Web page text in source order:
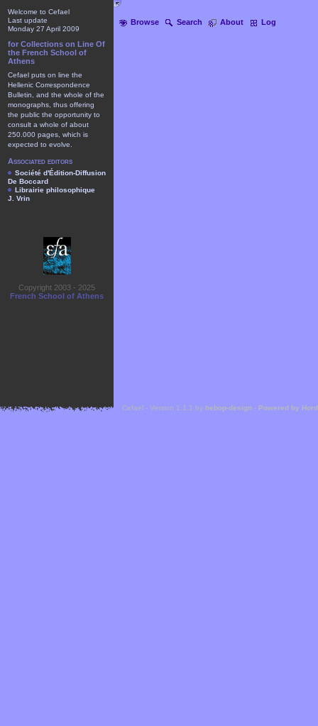
Browse Search About Log
Welcome to Cefael
Last update
Monday 27 April 2009
for Collections on Line Of
the French School of
Athens
Cefael puts on line the
Hellenic Correspondence
Bulletin, and the whole of the
monographs, thus offering
the public the opportunity to
consult a whole of about
250.000 pages, which is
expected to evolve.
Associated editors
Société d'Édition-Diffusion
De Boccard
Librairie philosophique
J. Vrin
Copyright 2003 - 2025
French School of Athens
Cefael - Version 1.1.1 by bebop-design - Powered by